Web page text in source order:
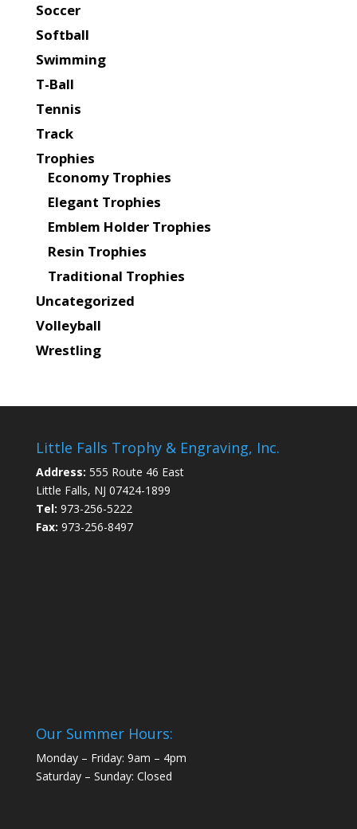
Soccer
Softball
Swimming
T-Ball
Tennis
Track
Trophies
Economy Trophies
Elegant Trophies
Emblem Holder Trophies
Resin Trophies
Traditional Trophies
Uncategorized
Volleyball
Wrestling
Little Falls Trophy & Engraving, Inc.
Address: 555 Route 46 East
Little Falls, NJ 07424-1899
Tel: 973-256-5222
Fax: 973-256-8497
Our Summer Hours:
Monday – Friday: 9am – 4pm
Saturday – Sunday: Closed